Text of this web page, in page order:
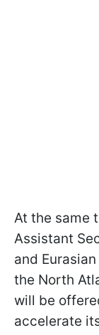
At the same
Assistant
and
the North
will be
accelerate